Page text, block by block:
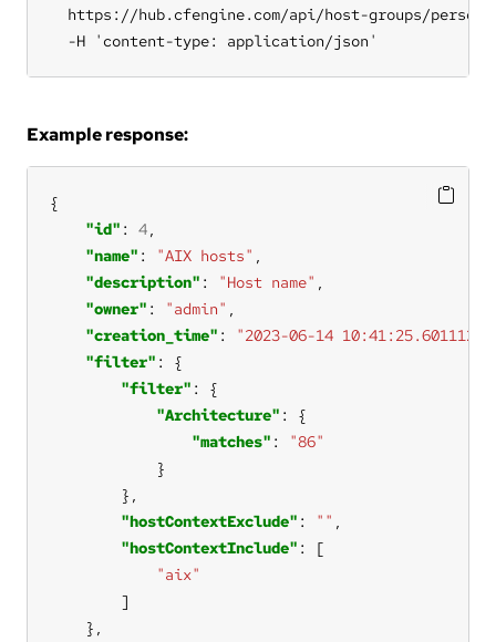
https://hub.cfengine.com/api/host-groups/
  -H 'content-type: application/json'
Example response:
"id" : 4
"name" : "AIX hosts"
"description" : "Host name"
"owner" : "admin"
"creation_time" :
"2023-06-14
"filter"
"filter"
"Architecture"
"matches" :
"86"
"hostContextExclude" : ""
"hostContextInclude"
"aix"